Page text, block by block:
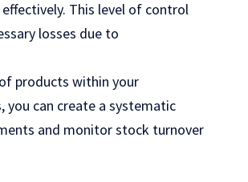
This level of control
losses due to
products within your
can create a systematic
and monitor stock turnover